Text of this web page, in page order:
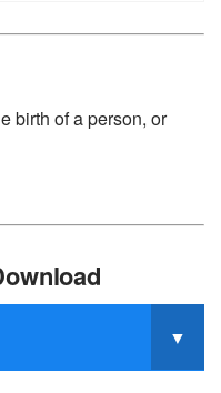
birth of a person, or